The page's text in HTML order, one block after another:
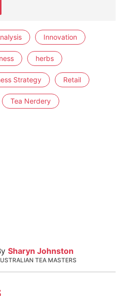
Innovation
herbs
Strategy Retail
Tea Nerdery
Sharyn Johnston
TEA MASTERS